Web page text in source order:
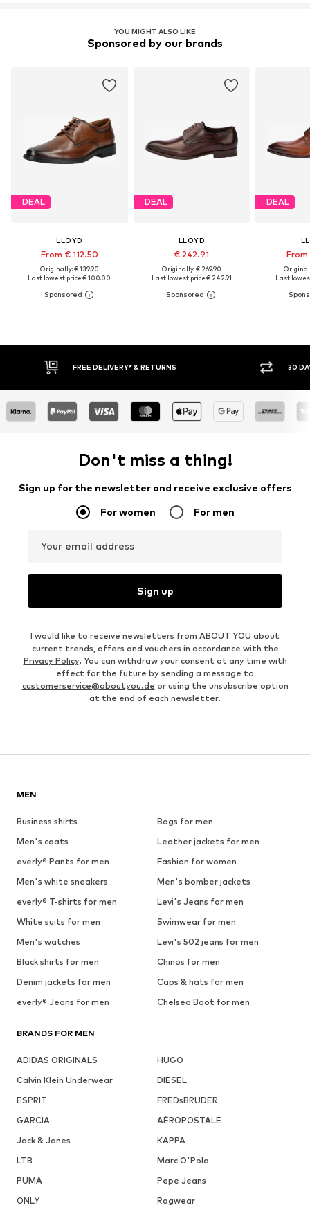
YOU MIGHT ALSO LIKE
Sponsored by our brands
DEAL
LLOYD
From € 112.50
Originally: € 139.90
Last lowest price:€ 100.00
DEAL
LLOYD
€ 242.91
Originally: € 269.90
Last lowest price:€ 242.91
DEAL
From
Last
FREE DELIVERY* & RETURNS 30
Don't miss a thing!
Sign up for the newsletter and receive exclusive offers
For women For men
Your email address
Sign up
I would like to receive newsletters from ABOUT YOU about
current trends, offers and vouchers in accordance with the
Privacy Policy. You can withdraw your consent at any time with
effect for the future by sending a message to
customerservice@aboutyou.de or using the unsubscribe option
at the end of each newsletter.
MEN
Business shirts
Bags for men
Men's coats
Leather jackets for men
everly® Pants for men
Fashion for women
Men's white sneakers
Men's bomber jackets
everly® T-shirts for men
Levi's Jeans for men
White suits for men
Swimwear for men
Men's watches
Levi's 502 jeans for men
Black shirts for men
Chinos for men
Denim jackets for men
Caps & hats for men
everly® Jeans for men
Chelsea Boot for men
BRANDS FOR MEN
ADIDAS ORIGINALS
HUGO
Calvin Klein Underwear
DIESEL
ESPRIT
FREDsBRUDER
GARCIA
AÉROPOSTALE
Jack & Jones
KAPPA
LTB
Marc O'Polo
PUMA
Pepe Jeans
ONLY
Ragwear